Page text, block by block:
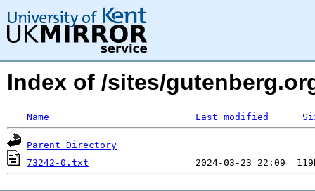
Index of /sites/
Name Last modified
Parent Directory
73242-0.txt